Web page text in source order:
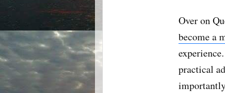
Over on
become a
practical